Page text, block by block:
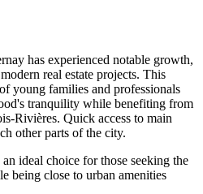
has experienced notable growth,
real estate projects. This
young families and professionals
tranquility while benefiting from
Rivières. Quick access to main
other parts of the city.
ideal choice for those seeking the
being close to urban amenities